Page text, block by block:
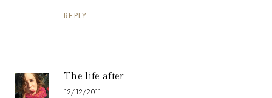
REPLY
The life after
12/12/2011